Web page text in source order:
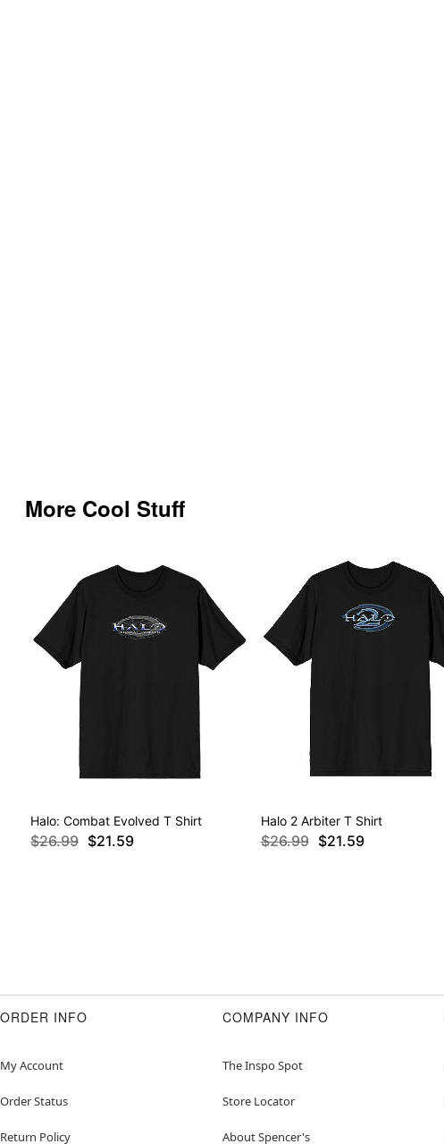
More Cool Stuff
Halo: Combat Evolved T Shirt
$26.99 $21.59
Halo 2 Arbiter T Shirt
$26.99 $21.59
ORDER INFO
My Account
Order Status
Return Policy
COMPANY INFO
The Inspo Spot
Store Locator
About Spencer's